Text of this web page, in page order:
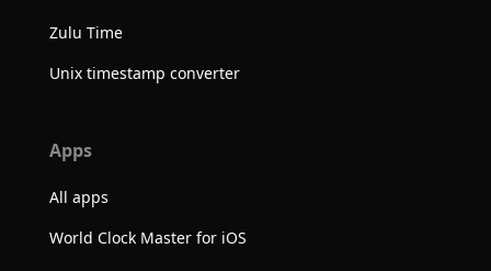
Zulu Time
Unix timestamp converter
Apps
All apps
World Clock Master for iOS